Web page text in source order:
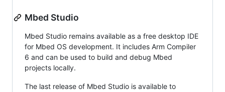
Mbed Studio
Mbed Studio remains available as a free desktop IDE
for Mbed OS development. It includes Arm Compiler
6 and can be used to build and debug Mbed
projects locally.
The last release of Mbed Studio is available to